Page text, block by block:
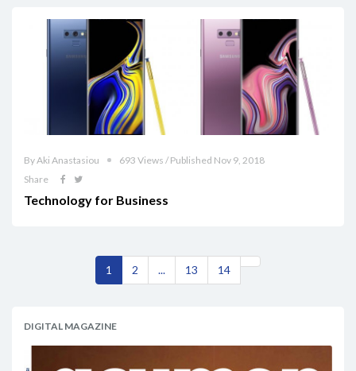
By Aki Anastasiou
693 Views / Published Nov 9, 2018
Share
Technology for Business
1 2 ... 13 14
DIGITAL MAGAZINE